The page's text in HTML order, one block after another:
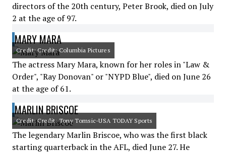
directors of the 20th century, Peter Brook, died on July
2 at the age of 97.
MARY MARA
Credit: Credit: Columbia Pictures
The actress Mary Mara, known for her roles in "Law &
Order", "Ray Donovan" or "NYPD Blue", died on June 26
at the age of 61.
MARLIN BRISCOE
Credit: Credit: Tony Tomsic-USA TODAY Sports
The legendary Marlin Briscoe, who was the first black
starting quarterback in the AFL, died June 27. He